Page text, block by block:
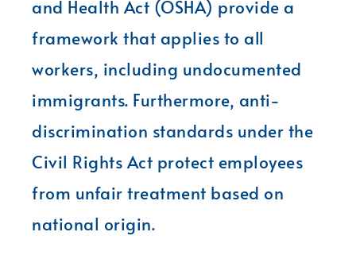
and Health Act (OSHA) provide a
framework that applies to all
workers, including undocumented
immigrants. Furthermore, anti-
discrimination standards under the
Civil Rights Act protect employees
from unfair treatment based on
national origin.